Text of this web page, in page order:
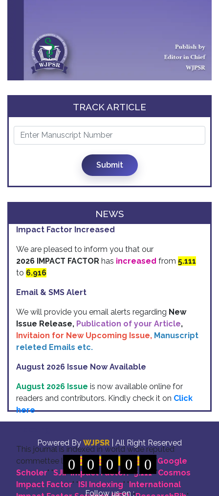
TRACK ARTICLE
Submit
NEWS
Impact Factor Increased
We are pleased to inform you that our
2026 IMPACT FACTOR has increased from 5.111
to 6.916
Email & SMS Alert
We will provide you email alerts regarding New
Issue Release, Publication of your Article,
Invitaion for New Upcoming Issue, Manuscript
releted Emails etc.
August 2026 Issue Now Available
August 2026 Issue is now available online for
readers and contributors. Kindly check it on Click
here
This journal is indexed in world wide reputed
commettee like: " DOI for all Articles " "Google
Scholer" "SJIF Impact Factor:- 5.111" "Cosmos
Impact Factor" "ISI Indexing" "International
Powered By WJPSR | All Right Reserved
0 0 0 0 0
Follow us on :